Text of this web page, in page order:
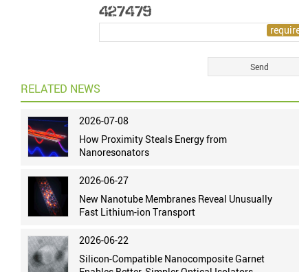
RELATED NEWS
2026-07-08
How Proximity Steals Energy from
Nanoresonators
2026-06-27
New Nanotube Membranes Reveal Unusually
Fast Lithium-ion Transport
2026-06-22
Silicon-Compatible Nanocomposite Garnet